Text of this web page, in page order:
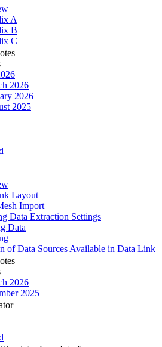
A
B
C
2026
2026
2025
Layout
Import
Data Extraction Settings
Data
of Data Sources Available in Data Link
2026
2025